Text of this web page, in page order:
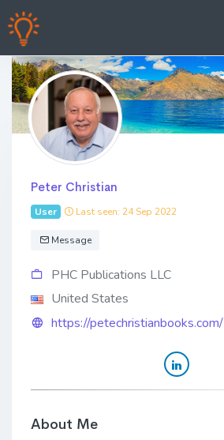
Peter Christian
User Last seen: 24 Sep 2022
Message
PHC Publications LLC
United States
https://petechristianbooks.com/
About Me